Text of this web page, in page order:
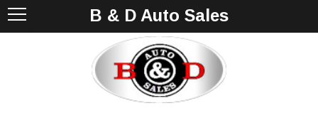
B & D Auto Sales